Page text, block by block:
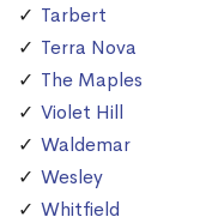
Tarbert
Terra Nova
The Maples
Violet Hill
Waldemar
Wesley
Whitfield